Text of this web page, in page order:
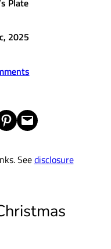
2025
Email this Page
Seedisclosure